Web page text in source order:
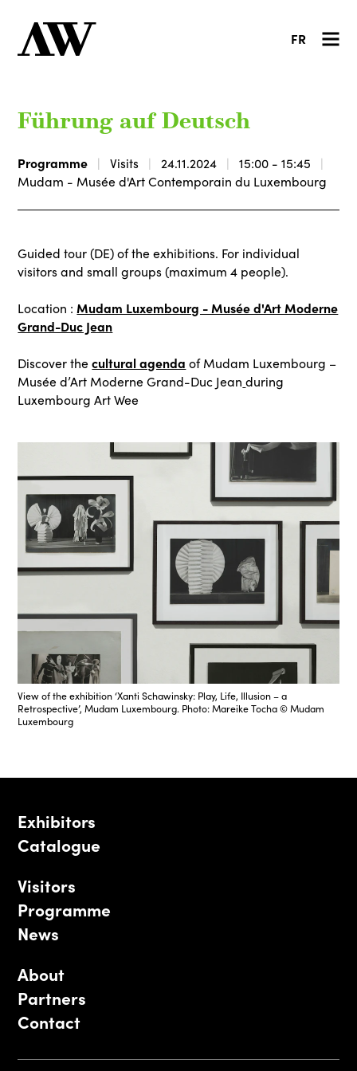
FR
Führung auf Deutsch
Programme Visits 24.11.2024
15:00 - 15:45
Mudam - Musée d'Art Contemporain du Luxembourg
Guided tour (DE) of the exhibitions. For individual
visitors and small groups (maximum 4 people).
Location : Mudam Luxembourg - Musée d'Art Moderne
Grand-Duc Jean
Discover thecultural agenda of Mudam Luxembourg –
Musée d’Art Moderne Grand-Duc Jean during
Luxembourg Art Wee
View of the exhibition ‘Xanti Schawinsky: Play, Life, Illusion – a
Retrospective’, Mudam Luxembourg. Photo: Mareike Tocha © Mudam
Luxembourg
Exhibitors
Catalogue
Visitors
Programme
News
About
Partners
Contact